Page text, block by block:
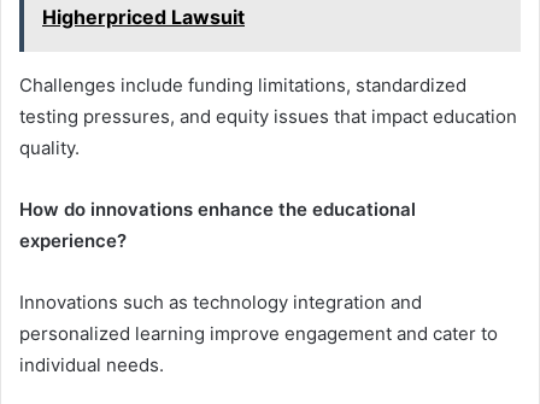
Higherpriced Lawsuit
Challenges include funding limitations, standardized
testing pressures, and equity issues that impact education
quality.
How do innovations enhance the educational
experience?
Innovations such as technology integration and
personalized learning improve engagement and cater to
individual needs.